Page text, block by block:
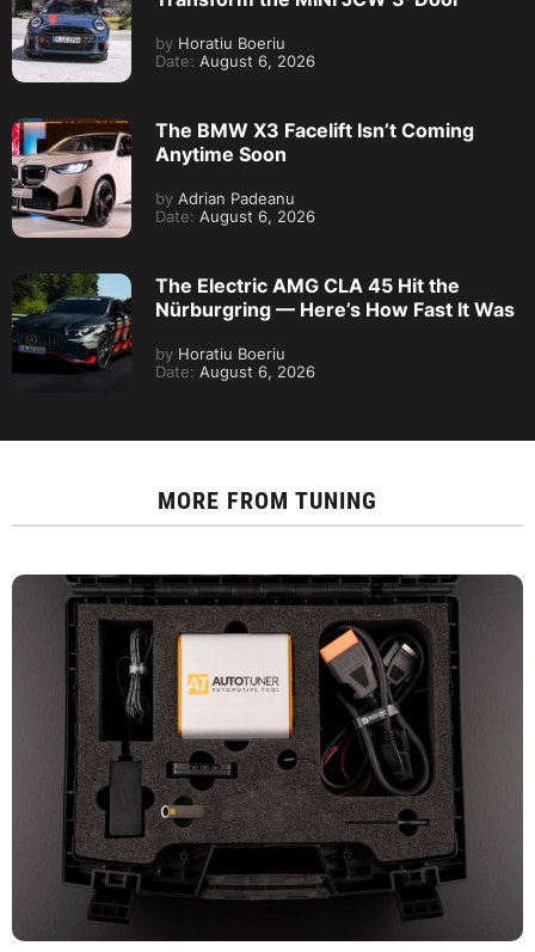
by Horatiu Boeriu
Date: August 6, 2026
The BMW X3 Facelift Isn’t Coming
Anytime Soon
by Adrian Padeanu
Date: August 6, 2026
The Electric AMG CLA 45 Hit the
Nürburgring — Here’s How Fast It Was
by Horatiu Boeriu
Date: August 6, 2026
MORE FROM TUNING